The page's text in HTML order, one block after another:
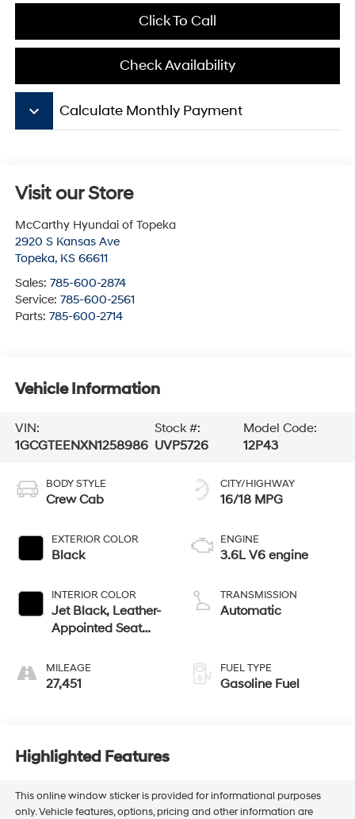
Click To Call
Check Availability
keyboard_arrow_down Calculate Monthly Payment
Visit our Store
McCarthy Hyundai of Topeka
2920 S Kansas Ave
Topeka, KS 66611
Sales: 785-600-2874
Service: 785-600-2561
Parts: 785-600-2714
Vehicle Information
VIN:
1GCGTEENXN1258986
Stock #:
UVP5726
Model Code:
12P43
BODY STYLE
Crew Cab
EXTERIOR COLOR
Black
INTERIOR COLOR
Jet Black, Leather-
Appointed Seat
MILEAGE
27,451
CITY/HIGHWAY
16/18 MPG
ENGINE
3.6L V6 engine
TRANSMISSION
Automatic
FUEL TYPE
Gasoline Fuel
Highlighted Features
This online window sticker is provided for informational purposes
only. Vehicle features, options, pricing and other information are